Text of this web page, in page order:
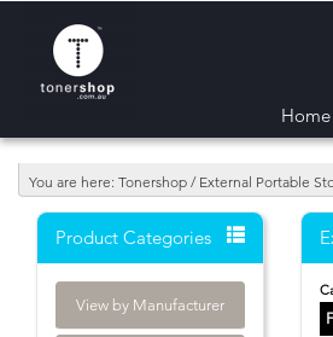
Home
You are here: Tonershop / External Portable
Product Categories
View by Manufacturer